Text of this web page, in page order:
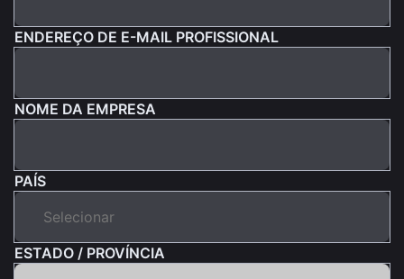
ENDEREÇO DE E-MAIL PROFISSIONAL
NOME DA EMPRESA
PAÍS
ESTADO / PROVÍNCIA